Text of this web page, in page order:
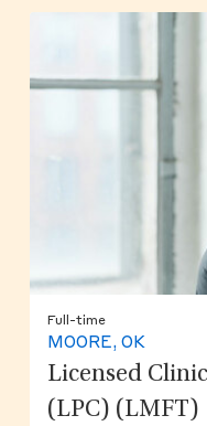
Full-time
MOORE, OK
Licensed
(LPC) (LMFT)